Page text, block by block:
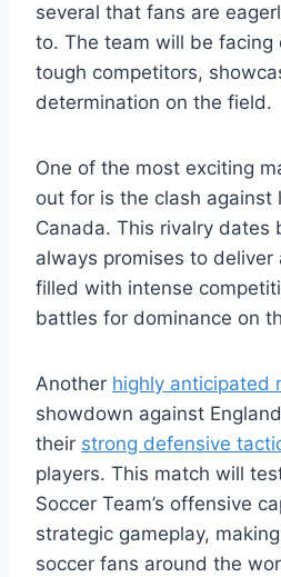
several that fans are
to. The team will be facing
tough competitors,
determination on the field.
One of the most exciting
out for is the clash against
Canada. This rivalry dates
always promises to deliver
filled with intense
battles for dominance on
Another highly anticipated
showdown against
their strong defensive
players. This match will
Soccer Team’s offensive
strategic gameplay,
soccer fans around the